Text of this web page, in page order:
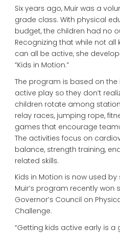
Six years ago, Muir was a
grade class. With physical
budget, the children had no
Recognizing that while not all
can all be active, she
“Kids in Motion.”
The program is based on
active play so they don’t
children rotate among
relay races, jumping rope,
games that encourage
The activities focus on
balance, strength training,
related skills.
Kids in Motion is now used
Muir’s program recently won
Governor’s Council on
Challenge.
“Getting kids active early is